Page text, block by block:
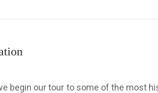
begin our tour to some of the most